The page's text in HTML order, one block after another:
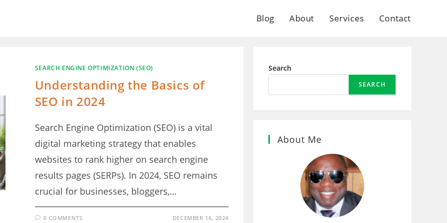
Blog About Services Contact
SEARCH ENGINE OPTIMIZATION (SEO)
Understanding the Basics of
SEO in 2024
Search Engine Optimization (SEO) is a vital
digital marketing strategy that enables
websites to rank higher on search engine
results pages (SERPs). In 2024, SEO remains
crucial for businesses, bloggers,…
0 COMMENTS DECEMBER 16, 2024
Search
SEARCH
About Me